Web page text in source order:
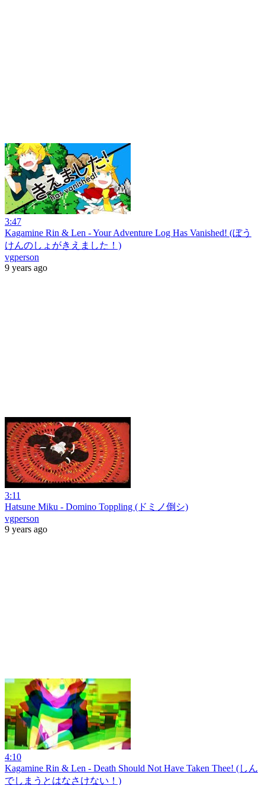
3:47
Kagamine Rin & Len - Your Adventure Log Has Vanished! (ぼう
けんのしょがきえました！)
vgperson
9 years ago
3:11
Hatsune Miku - Domino Toppling (ドミノ倒シ)
vgperson
9 years ago
4:10
Kagamine Rin & Len - Death Should Not Have Taken Thee! (しん
でしまうとはなさけない！)